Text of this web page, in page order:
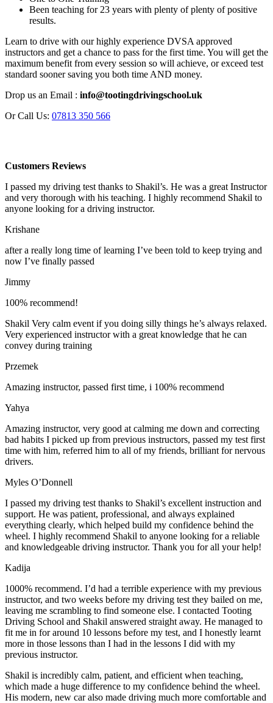
Been teaching for 23 years with plenty of plenty of positive
results.
Learn to drive with our highly experience DVSA approved
instructors and get a chance to pass for the first time. You will get the
maximum benefit from every session so will achieve, or exceed test
standard sooner saving you both time AND money.
Drop us an Email : info@tootingdrivingschool.uk
Or Call Us: 07813 350 566
Customers Reviews
I passed my driving test thanks to Shakil’s. He was a great Instructor
and very thorough with his teaching. I highly recommend Shakil to
anyone looking for a driving instructor.
Krishane
after a really long time of learning I’ve been told to keep trying and
now I’ve finally passed
Jimmy
100% recommend!
Shakil Very calm event if you doing silly things he’s always relaxed.
Very experienced instructor with a great knowledge that he can
convey during training
Przemek
Amazing instructor, passed first time, i 100% recommend
Yahya
Amazing instructor, very good at calming me down and correcting
bad habits I picked up from previous instructors, passed my test first
time with him, referred him to all of my friends, brilliant for nervous
drivers.
Myles O’Donnell
I passed my driving test thanks to Shakil’s excellent instruction and
support. He was patient, professional, and always explained
everything clearly, which helped build my confidence behind the
wheel. I highly recommend Shakil to anyone looking for a reliable
and knowledgeable driving instructor. Thank you for all your help!
Kadija
1000% recommend. I’d had a terrible experience with my previous
instructor, and two weeks before my driving test they bailed on me,
leaving me scrambling to find someone else. I contacted Tooting
Driving School and Shakil answered straight away. He managed to
fit me in for around 10 lessons before my test, and I honestly learnt
more in those lessons than I had in the lessons I did with my
previous instructor.
Shakil is incredibly calm, patient, and efficient when teaching,
which made a huge difference to my confidence behind the wheel.
His modern, new car also made driving much more comfortable and